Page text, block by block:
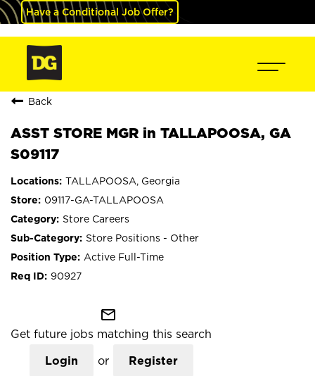
Have a Conditional Job Offer?
Back
ASST STORE MGR in TALLAPOOSA, GA
S09117
TALLAPOOSA, Georgia
09117-GA-TALLAPOOSA
Store Careers
Store Positions - Other
Active Full-Time
90927
mail_outline
Get future jobs matching this search
Login or Register